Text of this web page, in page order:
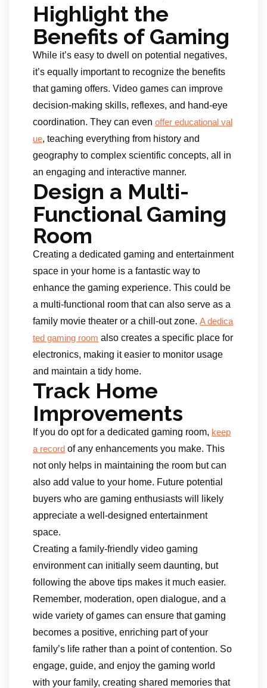
Highlight the
Benefits of Gaming
While it’s easy to dwell on potential negatives,
it’s equally important to recognize the benefits
that gaming offers. Video games can improve
decision-making skills, reflexes, and hand-eye
coordination. They can even offer educational val
ue, teaching everything from history and
geography to complex scientific concepts, all in
an engaging and interactive manner.
Design a Multi-
Functional Gaming
Room
Creating a dedicated gaming and entertainment
space in your home is a fantastic way to
enhance the gaming experience. This could be
a multi-functional room that can also serve as a
family movie theater or a chill-out zone. A dedica
ted gaming room also creates a specific place for
electronics, making it easier to monitor usage
and maintain a tidy home.
Track Home
Improvements
If you do opt for a dedicated gaming room, keep
a record of any enhancements you make. This
not only helps in maintaining the room but can
also add value to your home. Future potential
buyers who are gaming enthusiasts will likely
appreciate a well-designed entertainment
space.
Creating a family-friendly video gaming
environment can initially seem daunting, but
following the above tips makes it much easier.
Remember, moderation, open dialogue, and a
wide variety of games can ensure that gaming
becomes a positive, enriching part of your
family’s life rather than a point of contention. So
engage, guide, and enjoy the gaming world
with your family, creating shared memories that